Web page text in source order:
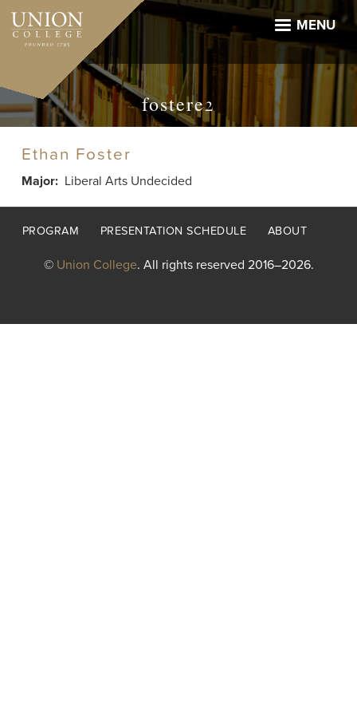
Skip
main
MENU
fostere2
Ethan Foster
Major Liberal Arts Undecided
Footer
PROGRAM PRESENTATION SCHEDULE ABOUT
© Union College. All rights reserved 2016–2026.